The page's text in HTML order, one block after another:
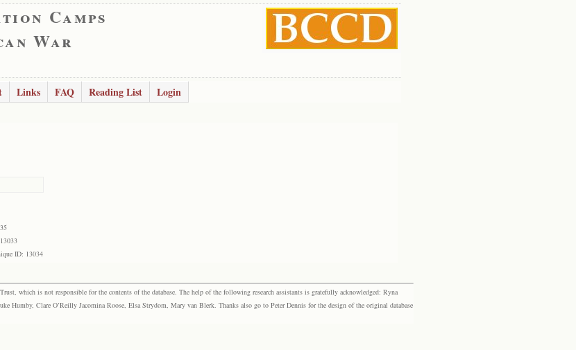
Camps
War
Links FAQ Reading List Login
ID: 13034
which is not responsible for the contents of the database. The help of the following research assistants is gratefully acknowledged: Ryna
Humby, Clare O’Reilly Jacomina Roose, Elsa Strydom, Mary van Blerk. Thanks also go to Peter Dennis for the design of the original database